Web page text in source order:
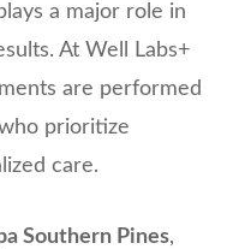
a major role in
At Well Labs+
are performed
prioritize
care.
Southern Pines,